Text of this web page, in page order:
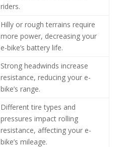
riders.
Hilly or rough terrains require
more power, decreasing your
e-bike’s battery life.
Strong headwinds increase
resistance, reducing your e-
bike’s range.
Different tire types and
pressures impact rolling
resistance, affecting your e-
bike’s mileage.